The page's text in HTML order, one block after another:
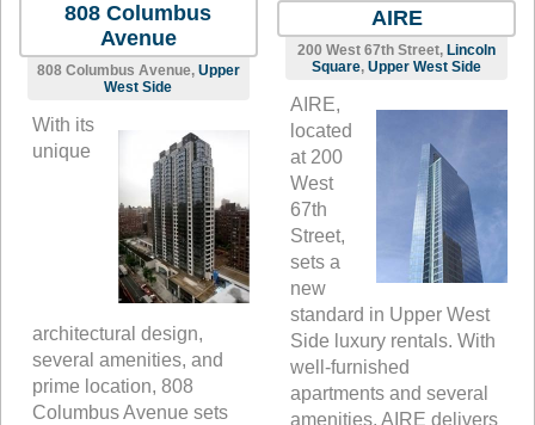
808 Columbus
Avenue
808 Columbus Avenue, Upper
West Side
With its
unique
architectural design,
several amenities, and
prime location, 808
Columbus Avenue sets
AIRE
200 West 67th Street, Lincoln
Square,Upper West Side
AIRE,
located
at 200
West
67th
Street,
sets a
new
standard in Upper West
Side luxury rentals. With
well-furnished
apartments and several
amenities, AIRE delivers